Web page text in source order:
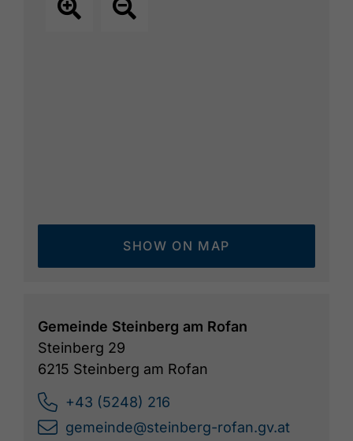
SHOW ON MAP
Gemeinde Steinberg am Rofan
Steinberg 29
6215 Steinberg am Rofan
+43 (5248) 216
gemeinde@steinberg-rofan.gv.at